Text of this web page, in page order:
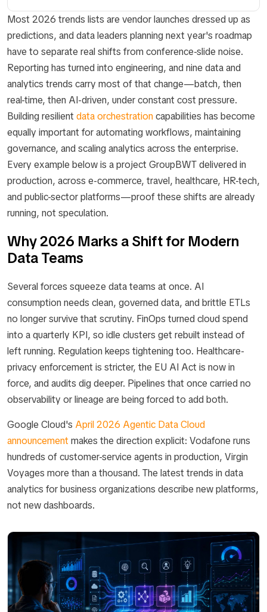
Most 2026 trends lists are vendor launches dressed up as
predictions, and data leaders planning next year's roadmap
have to separate real shifts from conference-slide noise.
Reporting has turned into engineering, and nine data and
analytics trends carry most of that change—batch, then
real-time, then AI-driven, under constant cost pressure.
Building resilient data orchestrationcapabilities has become
equally important for automating workflows, maintaining
governance, and scaling analytics across the enterprise.
Every example below is a project GroupBWT delivered in
production, across e-commerce, travel, healthcare, HR-tech,
and public-sector platforms—proof these shifts are already
running, not speculation.
Why 2026 Marks a Shift for Modern
Data Teams
Several forces squeeze data teams at once. AI
consumption needs clean, governed data, and brittle ETLs
no longer survive that scrutiny. FinOps turned cloud spend
into a quarterly KPI, so idle clusters get rebuilt instead of
left running. Regulation keeps tightening too. Healthcare-
privacy enforcement is stricter, the EU AI Act is now in
force, and audits dig deeper. Pipelines that once carried no
observability or lineage are being forced to add both.
Google Cloud's April 2026 Agentic Data Cloud
announcement makes the direction explicit: Vodafone runs
hundreds of customer-service agents in production, Virgin
Voyages more than a thousand. The latest trends in data
analytics for business organizations describe new platforms,
not new dashboards.